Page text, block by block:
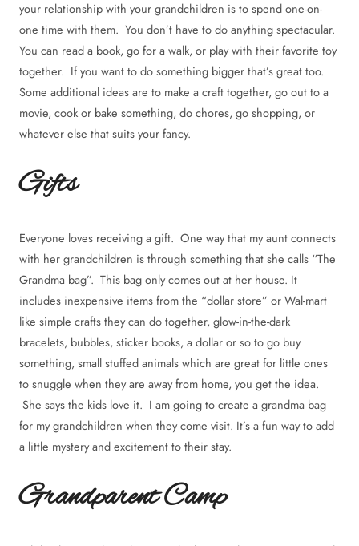
your relationship with your grandchildren is to spend one-on-
one time with them. You don’t have to do anything spectacular.
You can read a book, go for a walk, or play with their favorite toy
together. If you want to do something bigger that’s great too.
Some additional ideas are to make a craft together, go out to a
movie, cook or bake something, do chores, go shopping, or
whatever else that suits your fancy.
Gifts
Everyone loves receiving a gift. One way that my aunt connects
with her grandchildren is through something that she calls “The
Grandma bag”. This bag only comes out at her house. It
includes inexpensive items from the “dollar store” or Wal-mart
like simple crafts they can do together, glow-in-the-dark
bracelets, bubbles, sticker books, a dollar or so to go buy
something, small stuffed animals which are great for little ones
to snuggle when they are away from home, you get the idea.
She says the kids love it. I am going to create a grandma bag
for my grandchildren when they come visit. It’s a fun way to add
a little mystery and excitement to their stay.
Grandparent Camp